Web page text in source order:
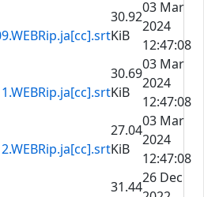
30.92
KiB
03 Mar
2024
12:47:08
30.69
KiB
03 Mar
2024
12:47:08
27.04
KiB
03 Mar
2024
12:47:08
31.44
26 Dec